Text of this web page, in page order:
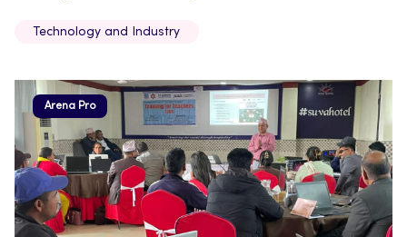
Technology and Industry
Arena Pro